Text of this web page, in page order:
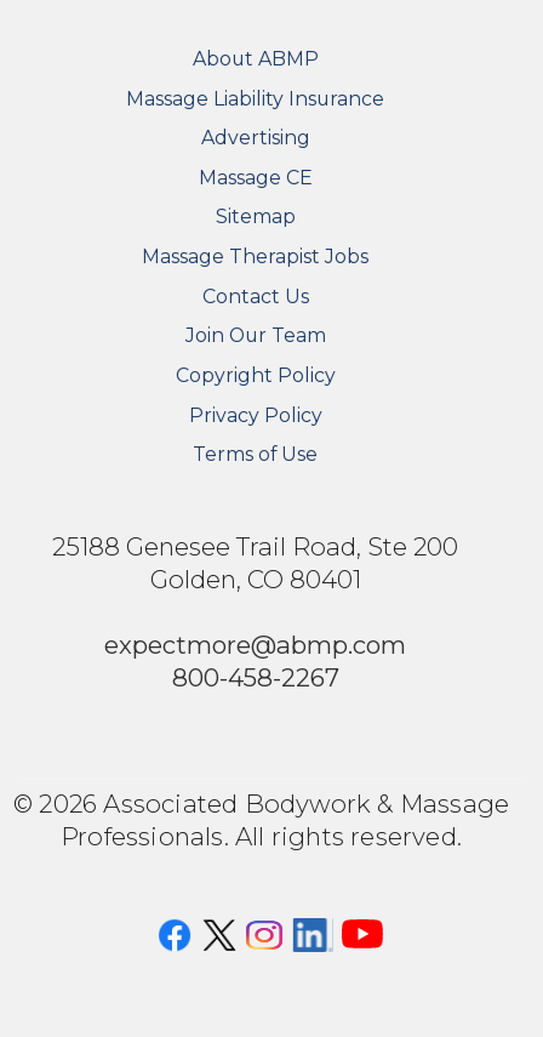
About ABMP
Massage Liability Insurance
Advertising
Massage CE
Sitemap
FOOTER SECONDARY MENU
Massage Therapist Jobs
Contact Us
Join Our Team
Copyright Policy
Privacy Policy
Terms of Use
25188 Genesee Trail Road, Ste 200
Golden, CO 80401
expectmore@abmp.com
800-458-2267
© 2026 Associated Bodywork & Massage
Professionals. All rights reserved.